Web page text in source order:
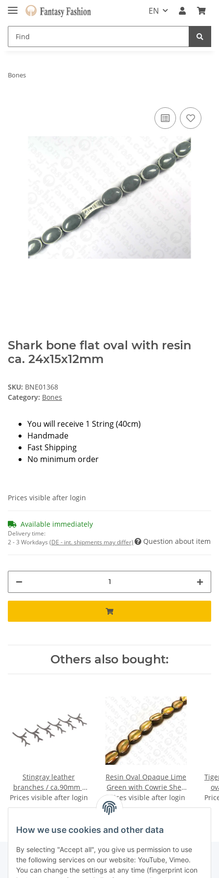
EN
Bones
Shark bone flat oval with resin
ca. 24x15x12mm
SKU: BNE01368
Category: Bones
You will receive 1 String (40cm)
Handmade
Fast Shipping
No minimum order
Prices visible after login
Available immediately
Delivery time:
2 - 3 Workdays (DE - int. shipments may differ) Question about item
Others also bought:
Stingray leather
branches / ca.90mm /
Grey / 6pcs.
Prices visible after login
Resin Oval Opaque Lime
Green with Cowrie Shell
Inlay 25mm
Prices visible after login
How we use cookies and other data
By selecting "Accept all", you give us permission to use
the following services on our website: YouTube, Vimeo.
You can change the settings at any time (fingerprint icon